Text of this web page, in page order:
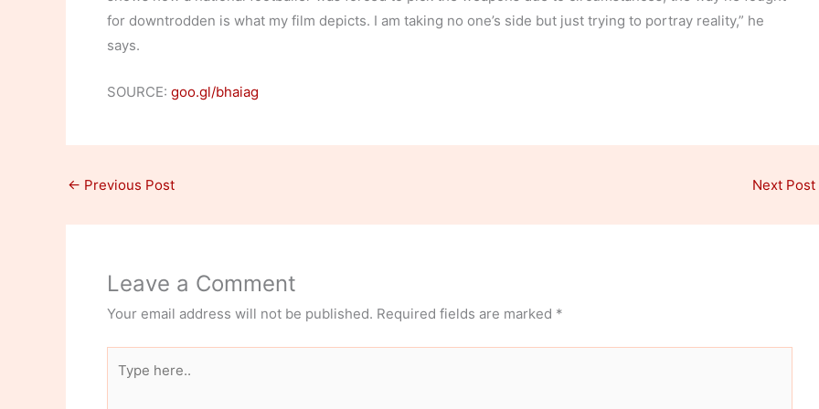
for downtrodden is what my film depicts. I am taking no one’s side but just trying to portray reality,” he
says.
SOURCE: goo.gl/bhaiag
← Previous Post Next Post
Leave a Comment
Your email address will not be published. Required fields are marked *
here..